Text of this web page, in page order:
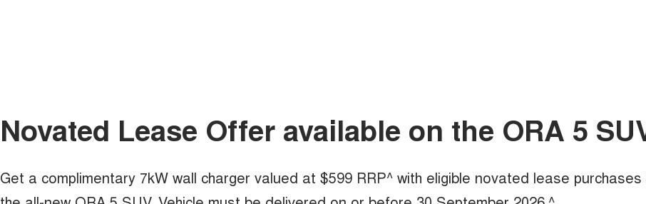
Novated Lease Offer available on the ORA 5
Get a complimentary 7kW wall charger valued at $599 RRP^ with eligible novated lease